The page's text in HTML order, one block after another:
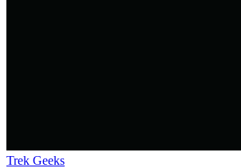
Trek Geeks